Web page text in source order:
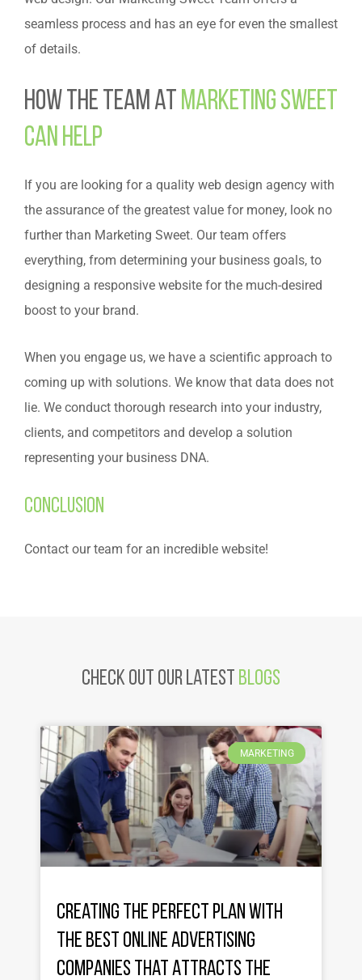
seamless process and has an eye for even the smallest
of details.
How the Team at Marketing Sweet
Can Help
If you are looking for a quality web design agency with
the assurance of the greatest value for money, look no
further than Marketing Sweet. Our team offers
everything, from determining your business goals, to
designing a responsive website for the much-desired
boost to your brand.
When you engage us, we have a scientific approach to
coming up with solutions. We know that data does not
lie. We conduct thorough research into your industry,
clients, and competitors and develop a solution
representing your business DNA.
Conclusion
Contact our team for an incredible website!
Check Out Our latest Blogs
MARKETING
Creating the Perfect Plan with
the Best Online Advertising
Companies That Attracts the